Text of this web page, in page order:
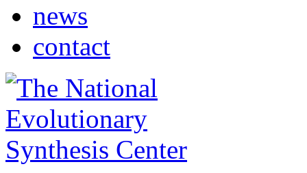
news
contact